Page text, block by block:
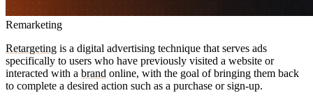
Remarketing
Retargeting is a digital advertising technique that serves ads
specifically to users who have previously visited a website or
interacted with a brand online, with the goal of bringing them back
to complete a desired action such as a purchase or sign-up.